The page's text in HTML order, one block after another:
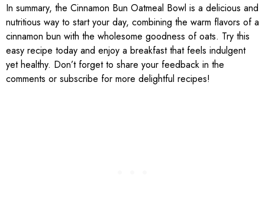
In summary, the Cinnamon Bun Oatmeal Bowl is a delicious and
nutritious way to start your day, combining the warm flavors of a
cinnamon bun with the wholesome goodness of oats. Try this
easy recipe today and enjoy a breakfast that feels indulgent
yet healthy. Don’t forget to share your feedback in the
comments or subscribe for more delightful recipes!